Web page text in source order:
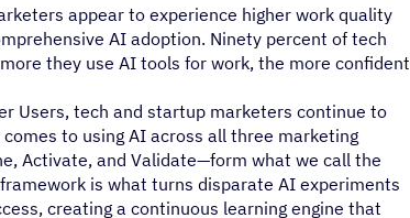
appear to experience higher work quality
AI adoption. Ninety percent of tech
they use AI tools for work, the more confident
Users, tech and startup marketers continue to
to using AI across all three marketing
Activate, and Validate—form what we call the
is what turns disparate AI experiments
creating a continuous learning engine that